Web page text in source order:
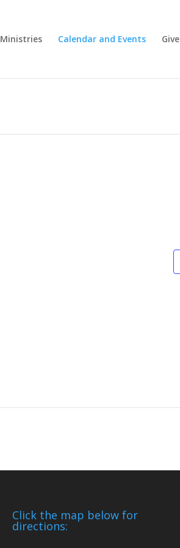
Ministries Calendar and Events Give
Click the map below for
directions: